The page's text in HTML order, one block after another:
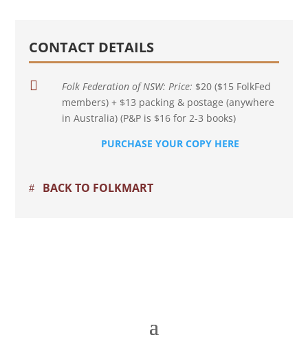
CONTACT DETAILS
 Folk Federation of NSW: Price: $20 ($15 FolkFed
members) + $13 packing & postage (anywhere
in Australia) (P&P is $16 for 2-3 books)
PURCHASE YOUR COPY HERE
BACK TO FOLKMART